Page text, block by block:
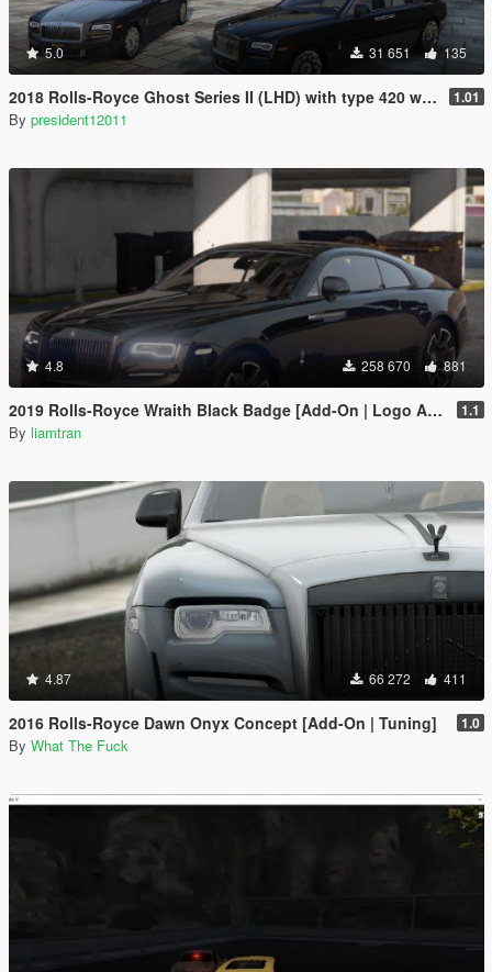
5.0 31 651 135
2018 Rolls-Royce Ghost Series II (LHD) with type 420 wheels by Xperia 1.01
By president12011
4.8 258 670 881
2019 Rolls-Royce Wraith Black Badge [Add-On | Logo Animated] 1.1
By liamtran
4.87 66 272 411
2016 Rolls-Royce Dawn Onyx Concept [Add-On | Tuning] 1.0
By What The Fuck